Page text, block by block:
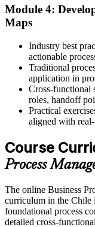
A sector-neutral
"You cannot automate
organisations now rely
Join thousands of
and made the shift.
Module 4:
Maps
Industry best
actionable
Traditional
application in
Cross-functional
roles, handoff
Practical
aligned with
Course
Process
The online Business
curriculum in the Chile
foundational process
detailed cross-